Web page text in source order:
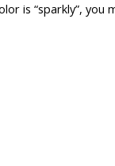
is “sparkly”,